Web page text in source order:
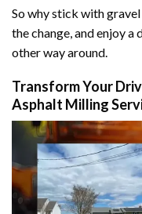
So why stick with
the change, and enjoy
other way around.
Transform Your
Asphalt Milling